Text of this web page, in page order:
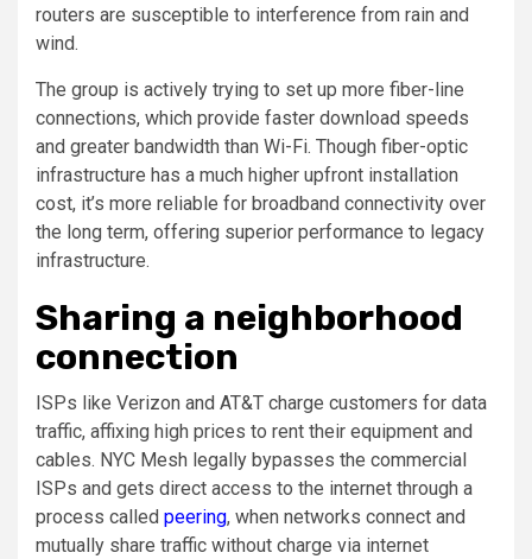
routers are susceptible to interference from rain and
wind.
The group is actively trying to set up more fiber-line
connections, which provide faster download speeds
and greater bandwidth than Wi-Fi. Though fiber-optic
infrastructure has a much higher upfront installation
cost, it’s more reliable for broadband connectivity over
the long term, offering superior performance to legacy
infrastructure.
Sharing a neighborhood
connection
ISPs like Verizon and AT&T charge customers for data
traffic, affixing high prices to rent their equipment and
cables. NYC Mesh legally bypasses the commercial
ISPs and gets direct access to the internet through a
process called peering, when networks connect and
mutually share traffic without charge via internet